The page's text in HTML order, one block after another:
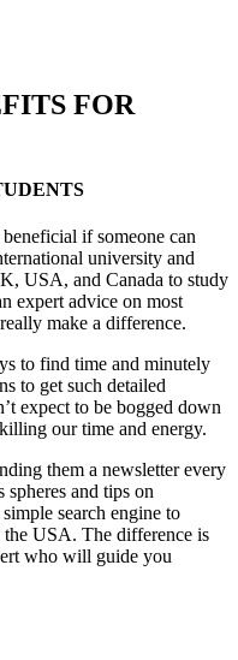
FOR
if someone can
university and
USA, and Canada to study
expert advice on most
make a difference.
to find time and minutely
to get such detailed
expect to be bogged down
our time and energy.
them a newsletter every
and tips on
search engine to
USA. The difference is
who will guide you